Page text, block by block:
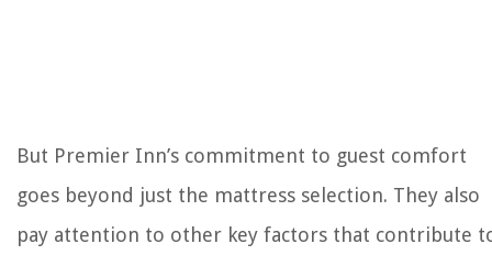
But Premier Inn’s commitment to guest comfort
goes beyond just the mattress selection. They also
pay attention to other key factors that contribute